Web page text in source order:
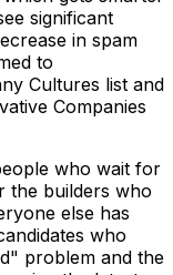
significant
in spam
to
Cultures list and
Companies
who wait for
the builders who
else has
who
problem and the